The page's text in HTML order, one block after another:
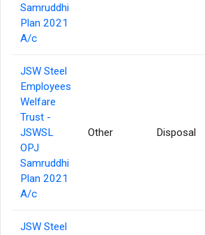
Samruddhi
Plan 2021
A/c
JSW Steel
Employees
Welfare
Trust -
JSWSL
OPJ
Samruddhi
Plan 2021
A/c
Other Disposal
JSW Steel